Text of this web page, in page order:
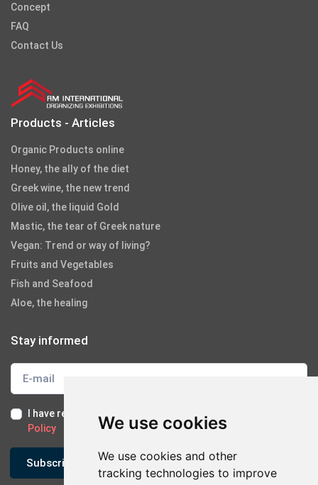
We use cookies
We use cookies and other
tracking technologies to improve
Concept
FAQ
Contact Us
Products - Articles
Organic Products online
Honey, the ally of the diet
Greek wine, the new trend
Olive oil, the liquid Gold
Mastic, the tear of Greek nature
Vegan: Trend or way of living?
Fruits and Vegetables
Fish and Seafood
Aloe, the healing
Stay informed
I have read and I accept the Terms of Use
Policy
Subscribe